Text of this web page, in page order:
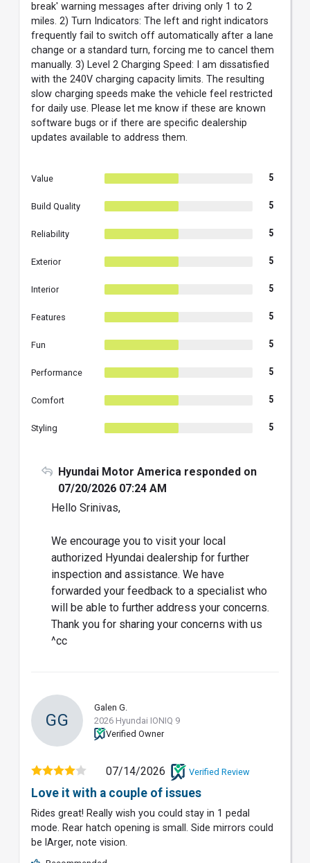
break' warning messages after driving only 1 to 2
miles. 2) Turn Indicators: The left and right indicators
frequently fail to switch off automatically after a lane
change or a standard turn, forcing me to cancel them
manually. 3) Level 2 Charging Speed: I am dissatisfied
with the 240V charging capacity limits. The resulting
slow charging speeds make the vehicle feel restricted
for daily use. Please let me know if these are known
software bugs or if there are specific dealership
updates available to address them.
Value 5
Build Quality 5
Reliability 5
Exterior 5
Interior 5
Features 5
Fun 5
Performance 5
Comfort 5
Styling 5
Hyundai Motor America responded on
07/20/2026 07:24 AM
Hello Srinivas,
We encourage you to visit your local
authorized Hyundai dealership for further
inspection and assistance. We have
forwarded your feedback to a specialist who
will be able to further address your concerns.
Thank you for sharing your concerns with us
^cc
GG
Galen G.
2026 Hyundai IONIQ 9
Verified Owner
07/14/2026 Verified Review
Love it with a couple of issues
Rides great! Really wish you could stay in 1 pedal
mode. Rear hatch opening is small. Side mirrors could
be lArger, note vision.